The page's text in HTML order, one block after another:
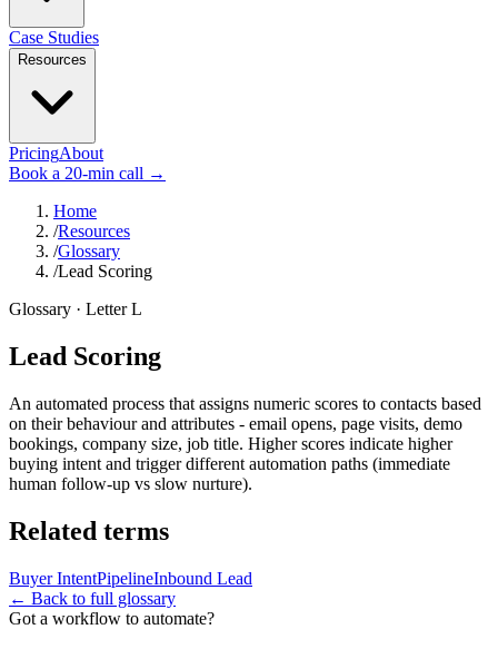
Case Studies
Resources
PricingAbout
Book a 20-min call →
Home
/Resources
/Glossary
/Lead Scoring
Glossary · LetterL
Lead Scoring
An automated process that assigns numeric scores to contacts based
on their behaviour and attributes - email opens, page visits, demo
bookings, company size, job title. Higher scores indicate higher
buying intent and trigger different automation paths (immediate
human follow-up vs slow nurture).
Related terms
Buyer IntentPipelineInbound Lead
← Back to full glossary
Got a workflow to automate?